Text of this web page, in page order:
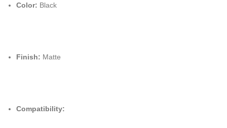
Color: Black
Finish: Matte
Compatibility: